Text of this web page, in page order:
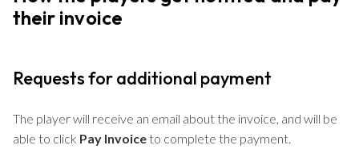
their invoice
Requests for additional payment
The player will receive an email about the invoice, and will be
able to click Pay Invoice to complete the payment.